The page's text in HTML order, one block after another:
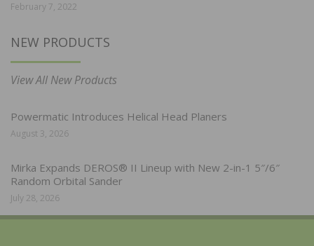
February 7, 2022
NEW PRODUCTS
View All New Products
Powermatic Introduces Helical Head Planers
August 3, 2026
Mirka Expands DEROS® II Lineup with New 2-in-1 5″/6″
Random Orbital Sander
July 28, 2026